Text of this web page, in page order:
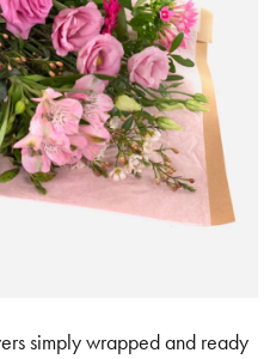
simply wrapped and ready